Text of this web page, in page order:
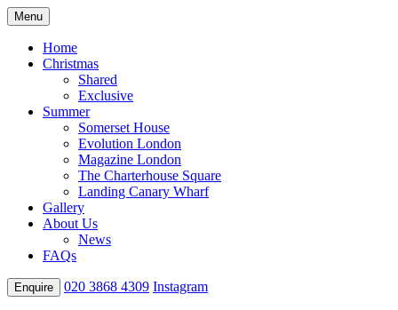
Menu
Home
Christmas
Shared
Exclusive
Summer
Somerset House
Evolution London
Magazine London
The Charterhouse Square
Landing Canary Wharf
Gallery
About Us
News
FAQs
Enquire 020 3868 4309 Instagram